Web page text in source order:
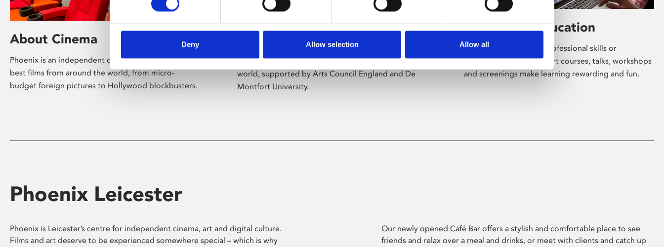
Deny Allow selection Allow all
About Cinema
Phoenix is an independent cinema screening the
best films from around the world, from micro-
budget foreign pictures to Hollywood blockbusters.
About Art
Phoenix’s art and digital culture programme
presents free exhibitions by artists from across the
world, supported by Arts Council England and De
Montfort University.
Learning & Education
Whether for pleasure, professional skills or
education, Phoenix's short courses, talks, workshops
and screenings make learning rewarding and fun.
Phoenix Leicester
Phoenix is Leicester’s centre for independent cinema, art and digital culture.
Films and art deserve to be experienced somewhere special – which is why
Our newly opened Café Bar offers a stylish and comfortable place to see
friends and relax over a meal and drinks, or meet with clients and catch up